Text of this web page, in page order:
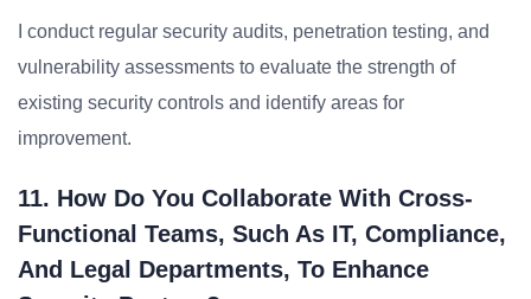
I conduct regular security audits, penetration testing, and
vulnerability assessments to evaluate the strength of
existing security controls and identify areas for
improvement.
11. How Do You Collaborate With Cross-
Functional Teams, Such As IT, Compliance,
And Legal Departments, To Enhance